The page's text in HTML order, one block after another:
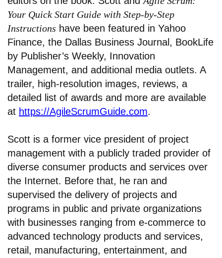
Your Quick Start Guide with Step-by-Step
Instructions have been featured in Yahoo
Finance, the Dallas Business Journal, BookLife
by Publisher’s Weekly, Innovation
Management, and additional media outlets. A
trailer, high-resolution images, reviews, a
detailed list of awards and more are available
at https://AgileScrumGuide.com.
Scott is a former vice president of project
management with a publicly traded provider of
diverse consumer products and services over
the Internet. Before that, he ran and
supervised the delivery of projects and
programs in public and private organizations
with businesses ranging from e-commerce to
advanced technology products and services,
retail, manufacturing, entertainment, and